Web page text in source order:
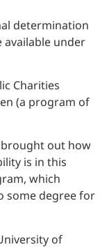
determination
available under
Charities
(a program of
brought out how
is in this
which
some degree for
of